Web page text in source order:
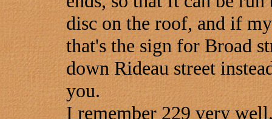
disc on the roof, and if
that's the sign for Broad
down Rideau street
you.
I remember 229 very